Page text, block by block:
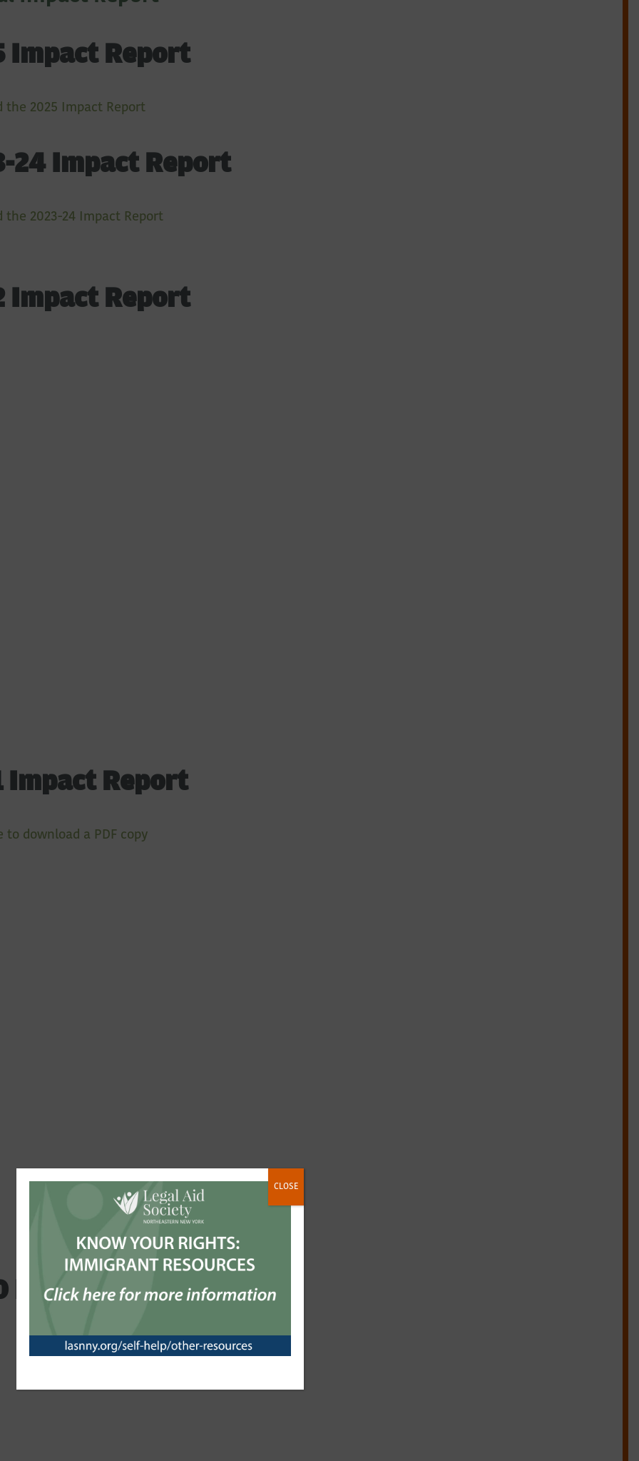
Impact Report
the 2025 Impact Report
24 Impact Report
the 2023-24 Impact Report
Impact Report
Impact Report
to download a PDF copy
Impact Report
CLOSE